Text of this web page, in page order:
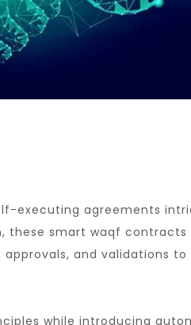
agreements
these smart waqf
and validations
while introducing